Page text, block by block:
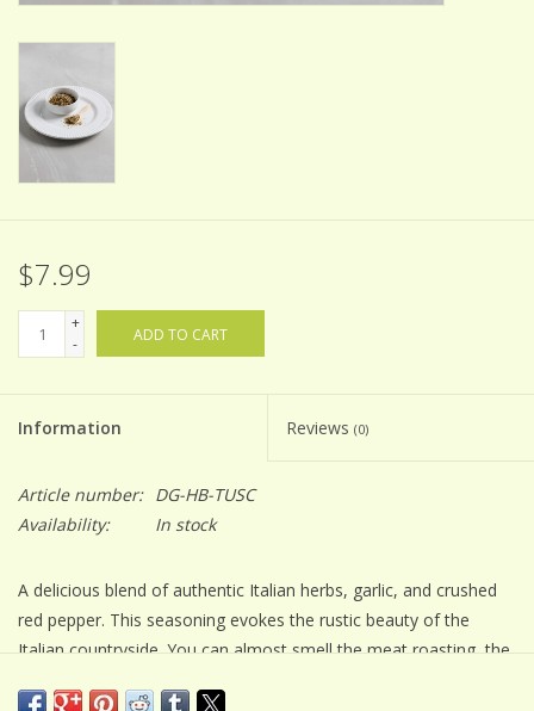
$7.99
+
-
ADD TO CART
Information Reviews (0)
Article number: DG-HB-TUSC
Availability:
In stock
A delicious blend of authentic Italian herbs, garlic, and crushed
red pepper. This seasoning evokes the rustic beauty of the
Italian countryside. You can almost smell the meat roasting, the